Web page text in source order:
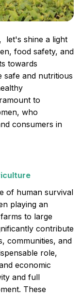
let's shine a light
food safety, and
towards
safe and nutritious
to
who
consumers in
of human survival
playing an
to large
contribute
communities, and
role,
economic
and full
These